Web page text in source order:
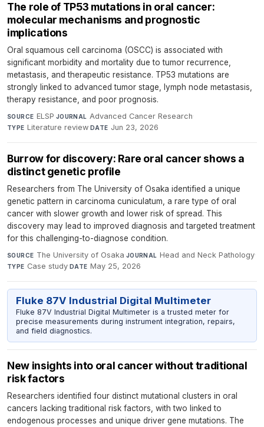
The role of TP53 mutations in oral cancer:
molecular mechanisms and prognostic
implications
Oral squamous cell carcinoma (OSCC) is associated with
significant morbidity and mortality due to tumor recurrence,
metastasis, and therapeutic resistance. TP53 mutations are
strongly linked to advanced tumor stage, lymph node metastasis,
therapy resistance, and poor prognosis.
SOURCE ELSP·JOURNAL Advanced Cancer Research·
TYPE Literature review·DATE Jun 23, 2026
Burrow for discovery: Rare oral cancer shows a
distinct genetic profile
Researchers from The University of Osaka identified a unique
genetic pattern in carcinoma cuniculatum, a rare type of oral
cancer with slower growth and lower risk of spread. This
discovery may lead to improved diagnosis and targeted treatment
for this challenging-to-diagnose condition.
SOURCE The University of Osaka·JOURNAL Head and Neck Pathology·
TYPE Case study·DATE May 25, 2026
Fluke 87V Industrial Digital Multimeter
Fluke 87V Industrial Digital Multimeter is a trusted meter for
precise measurements during instrument integration, repairs,
and field diagnostics.
New insights into oral cancer without traditional
risk factors
Researchers identified four distinct mutational clusters in oral
cancers lacking traditional risk factors, with two linked to
endogenous processes and unique driver gene mutations. The